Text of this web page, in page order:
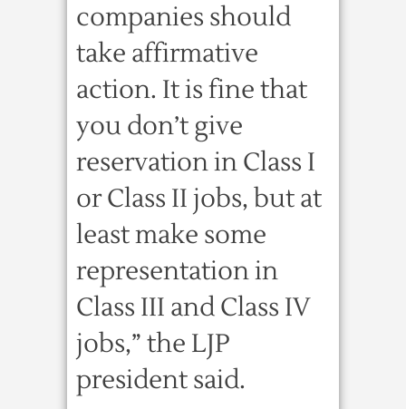
companies should
take affirmative
action. It is fine that
you don’t give
reservation in Class I
or Class II jobs, but at
least make some
representation in
Class III and Class IV
jobs,” the LJP
president said.